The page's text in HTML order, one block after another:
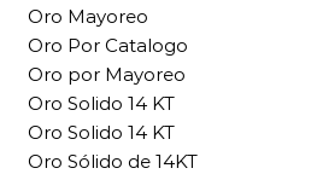
Oro Mayoreo
Oro Por Catalogo
Oro por Mayoreo
Oro Solido 14 KT
Oro Solido 14 KT
Oro Sólido de 14KT